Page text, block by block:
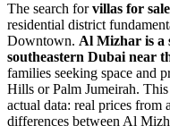
The search forvillas for
residential district
Downtown. Al Mizhar is a
southeastern Dubai near
families seeking space and
Hills or Palm Jumeirah.
actual data: real prices
differences between Al